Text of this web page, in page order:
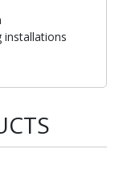
installations